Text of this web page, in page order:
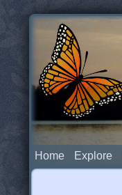
Home Explore